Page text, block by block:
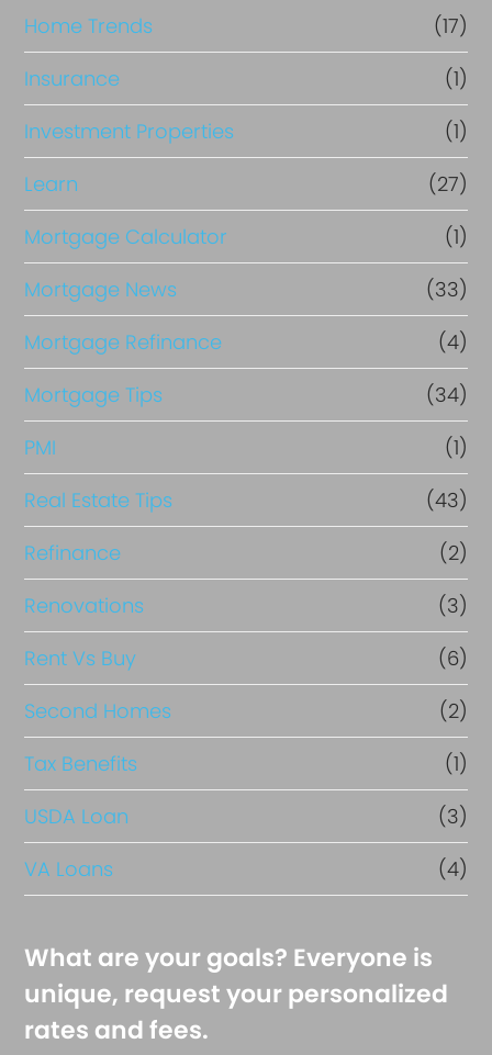
Home Trends
(17)
Insurance
(1)
Investment Properties
(1)
Learn
(27)
Mortgage Calculator
(1)
Mortgage News
(33)
Mortgage Refinance
(4)
Mortgage Tips
(34)
PMI
(1)
Real Estate Tips
(43)
Refinance
(2)
Renovations
(3)
Rent Vs Buy
(6)
Second Homes
(2)
Tax Benefits
(1)
USDA Loan
(3)
VA Loans
(4)
What are your goals? Everyone is
unique, request your personalized
rates and fees.